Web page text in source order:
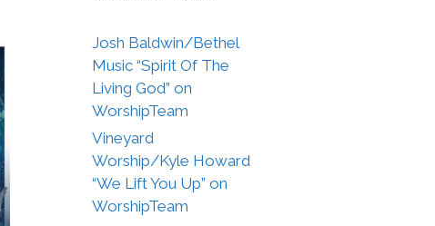
Josh Baldwin/Bethel
Music “Spirit Of The
Living God” on
WorshipTeam
Vineyard
Worship/Kyle Howard
“We Lift You Up” on
WorshipTeam